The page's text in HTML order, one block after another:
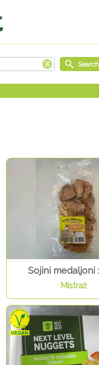
Sojini medaljoni
Mistraž